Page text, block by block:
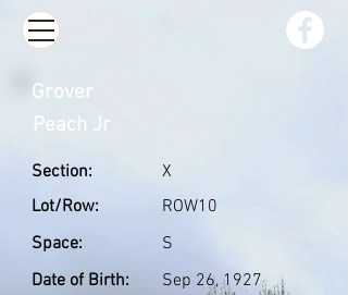
Section:
Lot/Row:
Space:
Date of Birth:
X
ROW10
S
Sep 26, 1927
Grover
Peach Jr